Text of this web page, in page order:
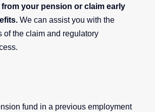
your pension or claim early
We can assist you with the
of the claim and regulatory
fund in a previous employment